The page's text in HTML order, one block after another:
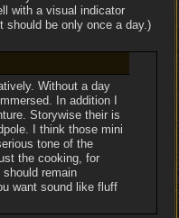
with a visual indicator
should be only once a day.)
Without a day
In addition I
Storywise their is
I think those mini
tone of the
the cooking, for
remain
want sound like fluff